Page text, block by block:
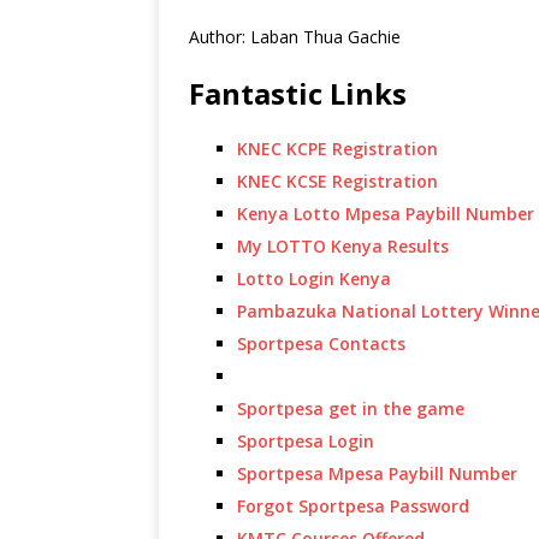
Author: Laban Thua Gachie
Fantastic Links
KNEC KCPE Registration
KNEC KCSE Registration
Kenya Lotto Mpesa Paybill Number
My LOTTO Kenya Results
Lotto Login Kenya
Pambazuka National Lottery
Sportpesa Contacts
Sportpesa get in the game
Sportpesa Login
Sportpesa Mpesa Paybill Number
Forgot Sportpesa Password